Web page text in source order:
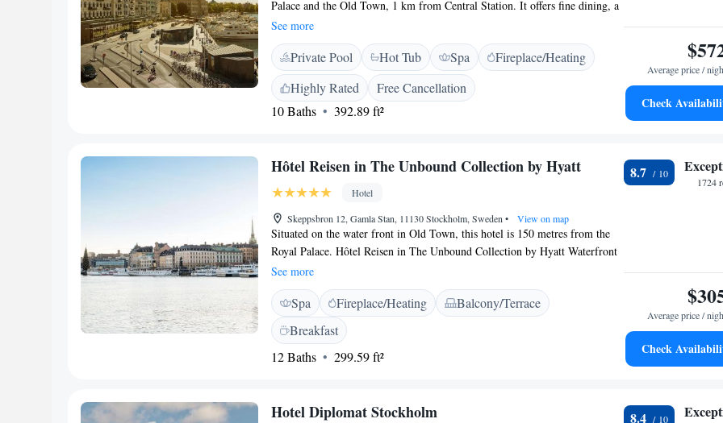
Palace and the Old Town, 1 km from Central Station. It offers fine dining, a
spa and free WiFi access. Grand’s air-conditioned rooms have an LCD TV
with satellite channels and a minibar. Rooms also offer courtyard, city or
waterfront views. Grand Hôtel Nordic Spa & Fitness has exercise equipment
and an in-door pool. Spa treatments include facials, foot massages and
naprapathy. Grand Stockholm also offers chauffeur-driven limousine transfers
and 24-hour room service.
See more
Private Pool Hot Tub Spa
Fireplace/Heating
Highly Rated
Free Cancellation
10 Baths
392.89 ft²
Average price /
Check
Hôtel Reisen in The Unbound Collection by Hyatt
Hotel
Skeppsbron 12, Gamla Stan, 11130 Stockholm, Sweden • View on map
Situated on the water front in Old Town, this hotel is 150 metres from the
Royal Palace. Hôtel Reisen in The Unbound Collection by Hyatt Waterfront
features a TV with pay channels, and many offer panoramic views of the
Baltic Sea. Some include a seating area, a private sauna and a balcony.
Gamla Stan Metro Station is 10 minutes’ walk away, and a bus stop is
located 50 metres from Hôtel Reisen in The Unbound Collection by Hyatt
Waterfront.
See more
Spa Fireplace/Heating
Balcony/Terrace
Breakfast
12 Baths
299.59 ft²
8.7
1724
Average price /
Check
Hotel Diplomat Stockholm 8.4